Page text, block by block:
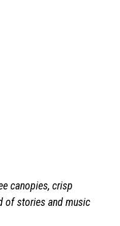
canopies, crisp
of stories and music